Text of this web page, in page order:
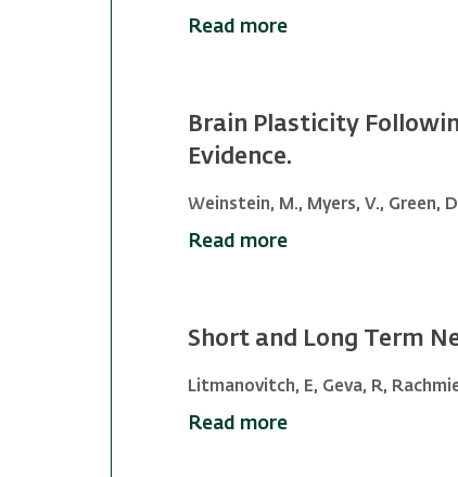
Read more
Brain Plasticity
Evidence.
Weinstein, M., Myers, V., Green,
Read more
Short and Long Term
Litmanovitch, E, Geva, R,
Read more